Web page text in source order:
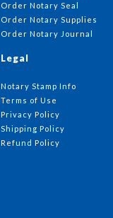
Order Notary Seal
Order Notary Supplies
Order Notary Journal
Legal
Notary Stamp Info
Terms of Use
Privacy Policy
Shipping Policy
Refund Policy